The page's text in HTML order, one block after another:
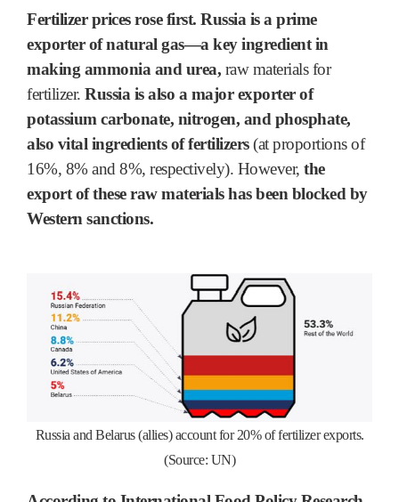
Fertilizer prices rose first. Russia is a prime
exporter of natural gas―a key ingredient in
making ammonia and urea, raw materials for
fertilizer. Russia is also a major exporter of
potassium carbonate, nitrogen, and phosphate,
also vital ingredients of fertilizers(at proportions of
16%, 8% and 8%, respectively). However, the
export of these raw materials has been blocked by
Western sanctions.
Russia and Belarus (allies) account for 20% of fertilizer exports.
(Source: UN)